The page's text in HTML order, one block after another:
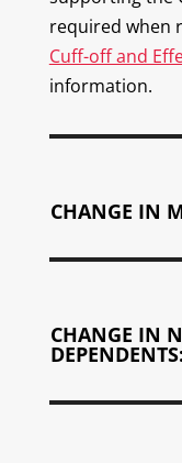
required when
Cuff-off and
information.
CHANGE IN
CHANGE IN
DEPENDENTS: